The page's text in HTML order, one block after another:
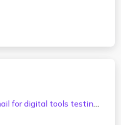
for digital tools testing